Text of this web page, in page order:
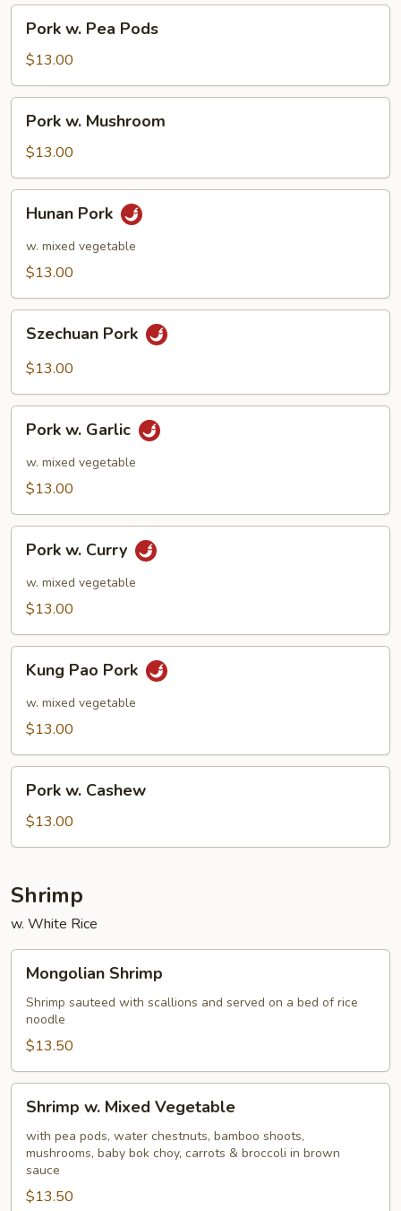
Pea
Pods
Pork w. Pea Pods
$13.00
Mushroom
Pork w. Mushroom
$13.00
Pork
Hunan Pork
w. mixed vegetable
$13.00
Pork
Szechuan Pork
$13.00
Garlic
Pork w. Garlic
w. mixed vegetable
$13.00
Curry
Pork w. Curry
w. mixed vegetable
$13.00
Pao
Pork
Kung Pao Pork
w. mixed vegetable
$13.00
Cashew
Pork w. Cashew
$13.00
Shrimp
w. White Rice
Shrimp
Mongolian Shrimp
Shrimp sauteed with scallions and served on a bed of rice
noodle
$13.50
Mixed
Vegetable
Shrimp w. Mixed Vegetable
with pea pods, water chestnuts, bamboo shoots,
mushrooms, baby bok choy, carrots & broccoli in brown
sauce
$13.50